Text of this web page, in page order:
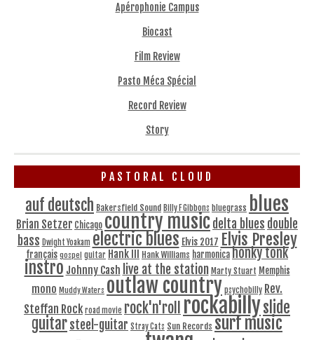
Apérophonie Campus
Biocast
Film Review
Pasto Méca Spécial
Record Review
Story
PASTORAL CLOUD
auf deutsch Bakersfield Sound Billy F Gibbons bluegrass blues
Brian Setzer Chicago country musicdelta blues double
bass Dwight Yoakam electric blues Elvis 2017 Elvis Presley
français gospel guitar Hank III Hank Williams harmonicahonky tonk
instro Johnny Cash live at the station Marty Stuart Memphis
mono Muddy Waters outlaw country psychobilly Rev.
Steffan Rock road movie rock'n'roll rockabillyslide
guitarsteel-guitar Stray Cats Sun Records surf music